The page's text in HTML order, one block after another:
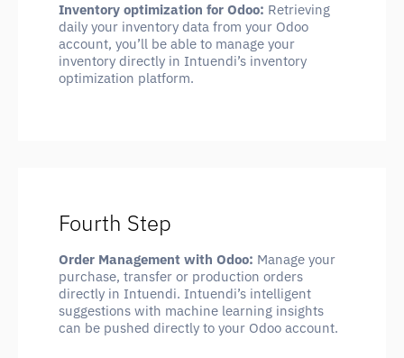
Inventory optimization for Odoo: Retrieving
daily your inventory data from your Odoo
account, you’ll be able to manage your
inventory directly in Intuendi’s inventory
optimization platform.
Fourth Step
Order Management with Odoo: Manage your
purchase, transfer or production orders
directly in Intuendi. Intuendi’s intelligent
suggestions with machine learning insights
can be pushed directly to your Odoo account.